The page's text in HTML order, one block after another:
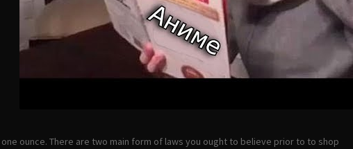
ounce. There are two main form of laws you ought to believe prior to to shop